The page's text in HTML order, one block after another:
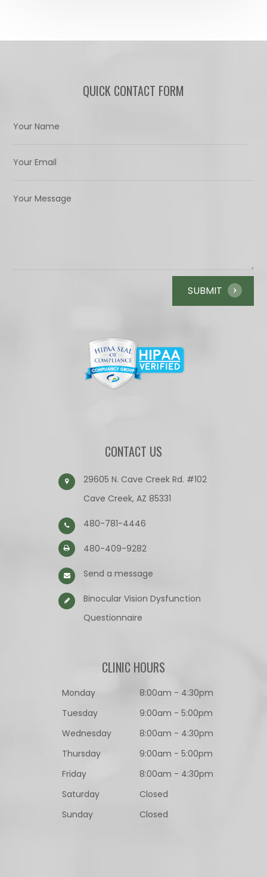
QUICK CONTACT FORM
CONTACT US
29605 N. Cave Creek Rd. #102
Cave Creek, AZ 85331
480-781-4446
480-409-9282
Send a message
Binocular Vision Dysfunction
Questionnaire​​​​​​​
CLINIC HOURS
Monday
8:00am - 4:30pm
Tuesday
9:00am - 5:00pm
Wednesday
8:00am - 4:30pm
Thursday
9:00am - 5:00pm
Friday
8:00am - 4:30pm
Saturday
Closed
Sunday
Closed